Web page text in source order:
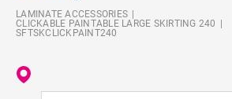
LAMINATE ACCESSORIES
CLICKABLE PAINTABLE LARGE SKIRTING 240
SFTSKCLICKPAINT240